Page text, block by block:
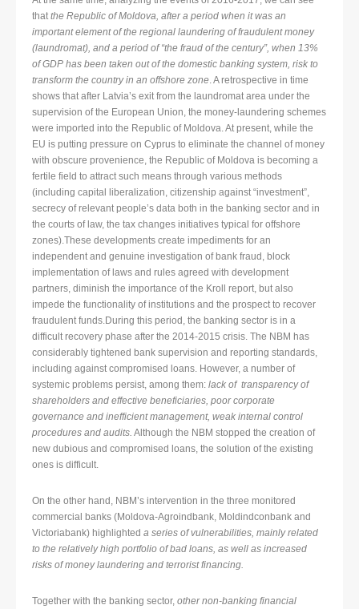
thatthe Republic of Moldova, after a period when it was an
important element of the regional laundering of fraudulent money
(laundromat), and a period of “the fraud of the century”, when 13%
of GDP has been taken out of the domestic banking system, risk to
transform the country in an offshore zone. A retrospective in time
shows that after Latvia’s exit from the laundromat area under the
supervision of the European Union, the money-laundering schemes
were imported into the Republic of Moldova. At present, while the
EU is putting pressure on Cyprus to eliminate the channel of money
with obscure provenience, the Republic of Moldova is becoming a
fertile field to attract such means through various methods
(including capital liberalization, citizenship against “investment”,
secrecy of relevant people’s data both in the banking sector and in
the courts of law, the tax changes initiatives typical for offshore
zones).These developments create impediments for an
independent and genuine investigation of bank fraud, block
implementation of laws and rules agreed with development
partners, diminish the importance of the Kroll report, but also
impede the functionality of institutions and the prospect to recover
fraudulent funds.During this period, the banking sector is in a
difficult recovery phase after the 2014-2015 crisis. The NBM has
considerably tightened bank supervision and reporting standards,
including against compromised loans. However, a number of
systemic problems persist, among them: lack of transparency of
shareholders and effective beneficiaries, poor corporate
governance and inefficient management, weak internal control
procedures and audits. Although the NBM stopped the creation of
new dubious and compromised loans, the solution of the existing
ones is difficult.
On the other hand, NBM’s intervention in the three monitored
commercial banks (Moldova-Agroindbank, Moldindconbank and
Victoriabank) highlighted a series of vulnerabilities, mainly related
to the relatively high portfolio of bad loans, as well as increased
risks of money laundering and terrorist financing.
Together with the banking sector, other non-banking financial